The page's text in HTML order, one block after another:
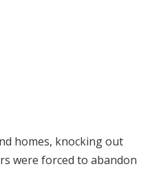
homes, knocking out
were forced to abandon